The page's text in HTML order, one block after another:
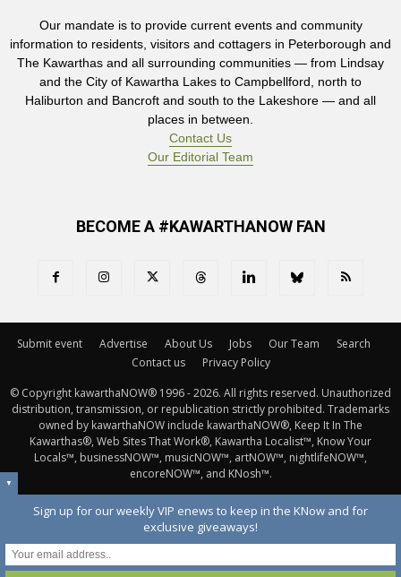
Our mandate is to provide current events and community
information to residents, visitors and cottagers in Peterborough and
The Kawarthas and all surrounding communities — from Lindsay
and the City of Kawartha Lakes to Campbellford, north to
Haliburton and Bancroft and south to the Lakeshore — and all
places in between.
Contact Us
Our Editorial Team
BECOME A #KAWARTHANOW FAN
Submit event Advertise About Us Jobs Our Team
Search
Contact us
Privacy Policy
© Copyright kawarthaNOW® 1996 - 2026. All rights reserved. Unauthorized
distribution, transmission, or republication strictly prohibited. Trademarks
owned by kawarthaNOW include kawarthaNOW®, Keep It In The
Kawarthas®, Web Sites That Work®, Kawartha Localist™, Know Your
Locals™, businessNOW™, musicNOW™, artNOW™, nightlifeNOW™,
encoreNOW™, and KNosh™.
▼
Sign up for our weekly VIP enews to keep in the KNow and for
exclusive giveaways!